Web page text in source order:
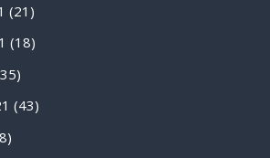
(21)
(18)
(43)